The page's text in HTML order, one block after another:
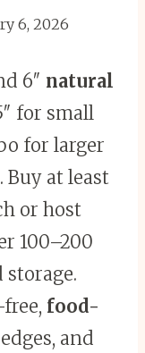
6, 2026
6″ natural
for small
for larger
at least
or host
100–200
food-
and